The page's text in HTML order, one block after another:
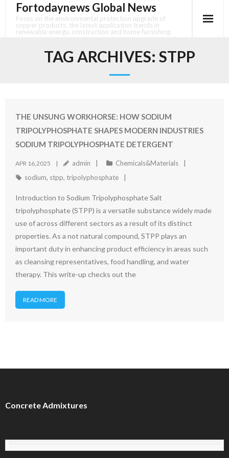
content
Fortodaynews Global News
Focus on the environmental protection upgrade of
copper products, the latest application trends in
renewable energy, construction and home furnishing.
TAG ARCHIVES: STPP
THE UNSUNG WORKHORSE: HOW SODIUM
TRIPOLYPHOSPHATE SHAPES MODERN INDUSTRIES
SODIUM TRIPOLYPHOSPHATE DETERGENT
APR 16,2025 admin
Chemicals&Materials
sodium, stpp, tripolyphosphate
Introduction to Sodium Tripolyphosphate Salt
tripolyphosphate (STPP) is a versatile substance widely made
use of across different sectors as a result of its distinct
properties. As a not natural compound, STPP plays an
important duty in enhancing product efficiency in areas such
as cleansing representatives, food handling, and water
therapy. This write-up checks out the
READ MORE
Concrete Admixtures